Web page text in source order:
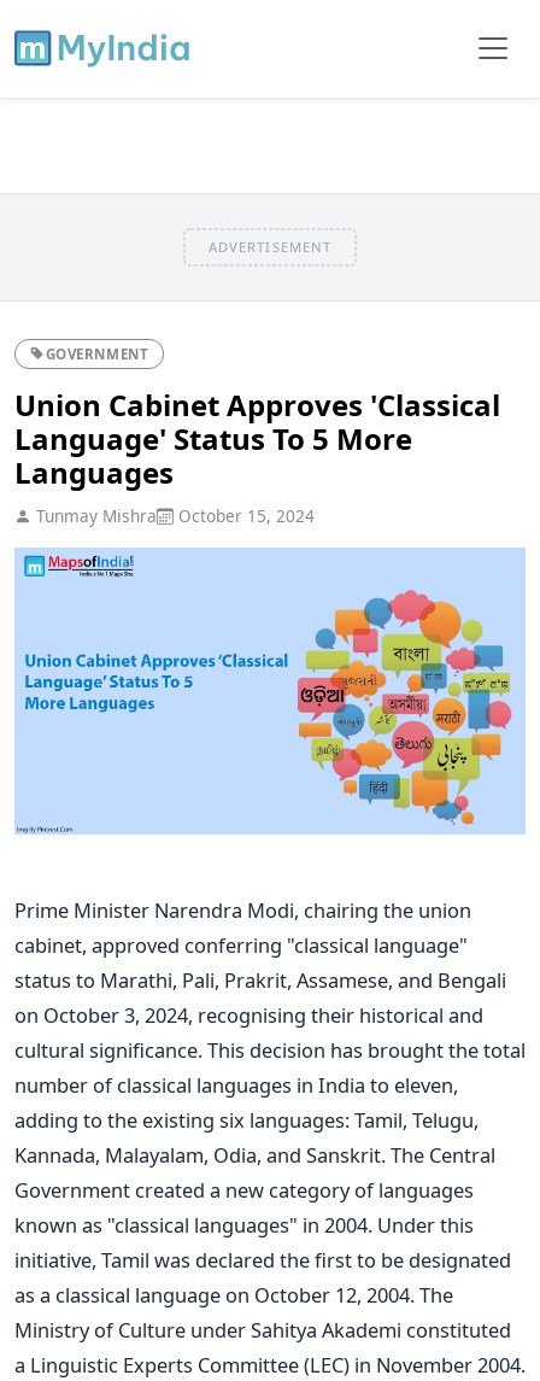
ADVERTISEMENT
GOVERNMENT
Union Cabinet Approves 'Classical
Language' Status To 5 More
Languages
Tunmay Mishra October 15, 2024
Prime Minister Narendra Modi, chairing the union
cabinet, approved conferring "classical language"
status to Marathi, Pali, Prakrit, Assamese, and Bengali
on October 3, 2024, recognising their historical and
cultural significance.This decision has brought the total
number of classical languages in India to eleven,
adding to the existing six languages: Tamil, Telugu,
Kannada, Malayalam, Odia, and Sanskrit.The Central
Government created a new category of languages
known as "classical languages" in 2004. Under this
initiative, Tamil was declared the first to be designated
as a classical language on October 12, 2004. The
Ministry of Culture under Sahitya Akademi constituted
a Linguistic Experts Committee (LEC) in November 2004.